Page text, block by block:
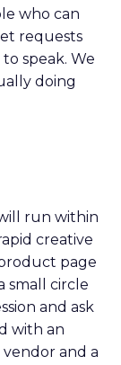
who can
requests
speak. We
doing
run within
creative
page
small circle
and ask
with an
and a